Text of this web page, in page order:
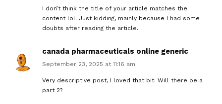
I don’t think the title of your article matches the
content lol. Just kidding, mainly because I had some
doubts after reading the article.
canada pharmaceuticals online generic
September 23, 2025 at 11:16 am
Very descriptive post, I loved that bit. Will there be a
part 2?